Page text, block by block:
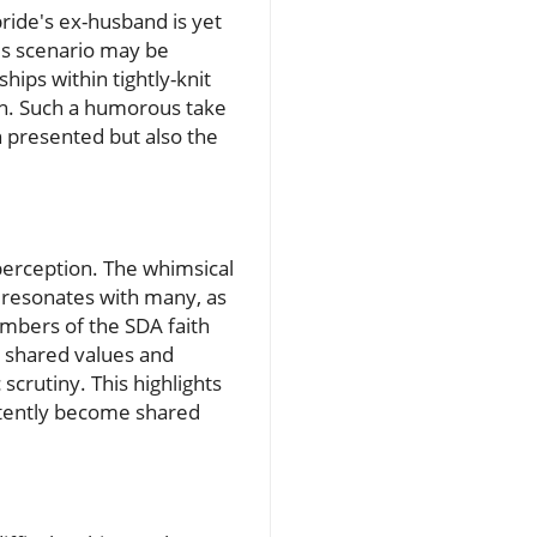
ex-husband is yet
scenario may be
within tightly-knit
Such a humorous take
but also the
The whimsical
with many, as
of the SDA faith
values and
This highlights
become shared